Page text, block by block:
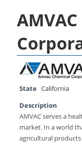
State
California
Description
AMVAC serves a
market. In a world
agricultural